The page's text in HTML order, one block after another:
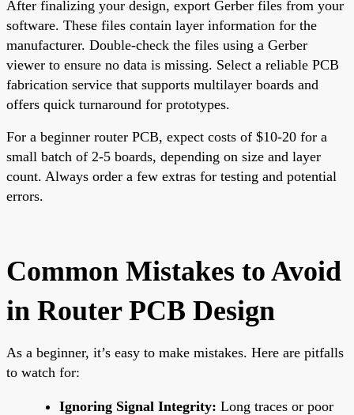
After finalizing your design, export Gerber files from your
software. These files contain layer information for the
manufacturer. Double-check the files using a Gerber
viewer to ensure no data is missing. Select a reliable PCB
fabrication service that supports multilayer boards and
offers quick turnaround for prototypes.
For a beginner router PCB, expect costs of $10-20 for a
small batch of 2-5 boards, depending on size and layer
count. Always order a few extras for testing and potential
errors.
Common Mistakes to Avoid
in Router PCB Design
As a beginner, it’s easy to make mistakes. Here are pitfalls
to watch for:
Ignoring Signal Integrity: Long traces or poor